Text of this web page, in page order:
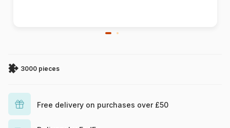
3000 pieces
Free delivery on purchases over £50